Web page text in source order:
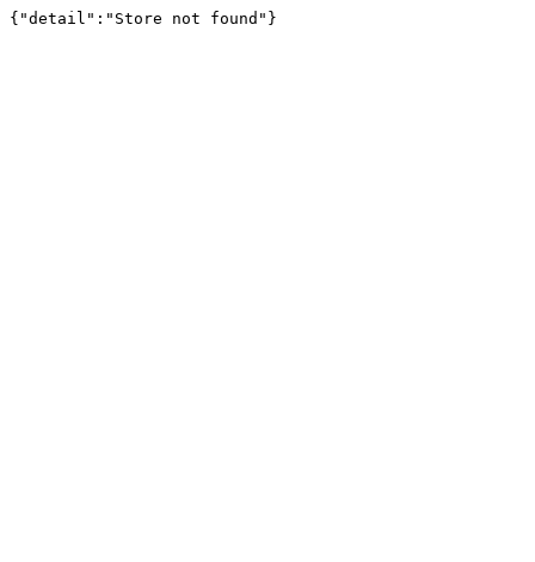
{"detail":"Store not found"}